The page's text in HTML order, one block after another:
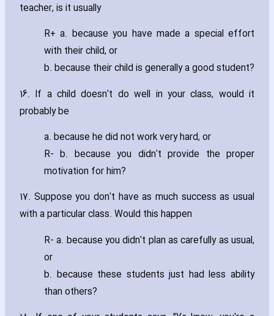
teacher‚ is it usually
R+ a. because you have made a special effort
with their child‚ or
b. because their child is generally a good student?
16. If a child doesn't do well in your class‚ would it
probably be
a. because he did not work very hard‚ or
R- b. because you didn't provide the proper
motivation for him?
17. Suppose you don't have as much success as usual
with a particular class. Would this happen
R- a. because you didn't plan as carefully as usual‚
or
b. because these students just had less ability
than others?